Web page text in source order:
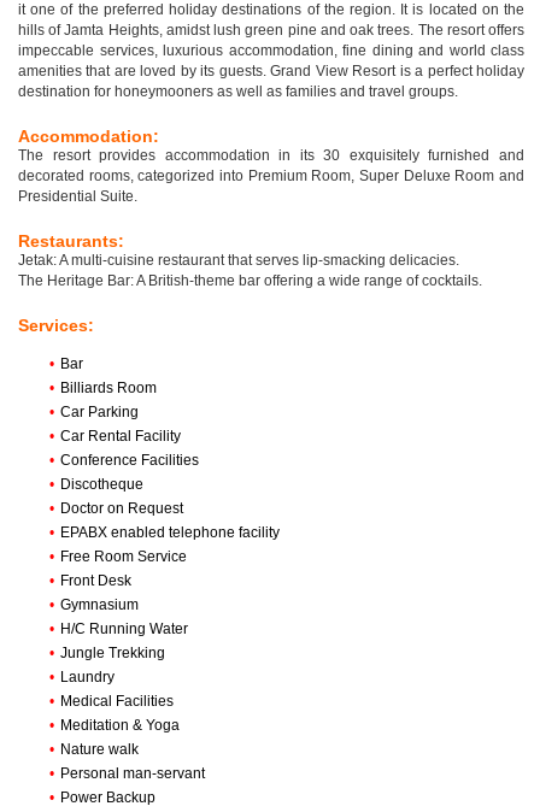
it one of the preferred holiday destinations of the region. It is located on the
hills of Jamta Heights, amidst lush green pine and oak trees. The resort offers
impeccable services, luxurious accommodation, fine dining and world class
amenities that are loved by its guests. Grand View Resort is a perfect holiday
destination for honeymooners as well as families and travel groups.
Accommodation:
The resort provides accommodation in its 30 exquisitely furnished and
decorated rooms, categorized into Premium Room, Super Deluxe Room and
Presidential Suite.
Restaurants:
Jetak: A multi-cuisine restaurant that serves lip-smacking delicacies.
The Heritage Bar: A British-theme bar offering a wide range of cocktails.
Services:
• Bar
• Billiards Room
• Car Parking
• Car Rental Facility
• Conference Facilities
• Discotheque
• Doctor on Request
• EPABX enabled telephone facility
• Free Room Service
• Front Desk
• Gymnasium
• H/C Running Water
• Jungle Trekking
• Laundry
• Medical Facilities
• Meditation & Yoga
• Nature walk
• Personal man-servant
• Power Backup